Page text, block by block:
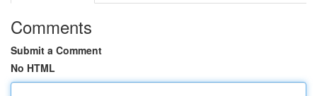
Comments
Submit a Comment
No HTML